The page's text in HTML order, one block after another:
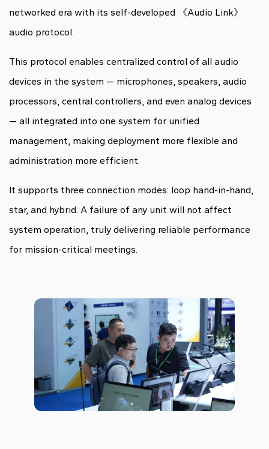
networked era with its self-developed 《Audio Link》
audio protocol.
This protocol enables centralized control of all audio
devices in the system — microphones, speakers, audio
processors, central controllers, and even analog devices
— all integrated into one system for unified
management, making deployment more flexible and
administration more efficient.
It supports three connection modes: loop hand-in-hand,
star, and hybrid. A failure of any unit will not affect
system operation, truly delivering reliable performance
for mission-critical meetings.